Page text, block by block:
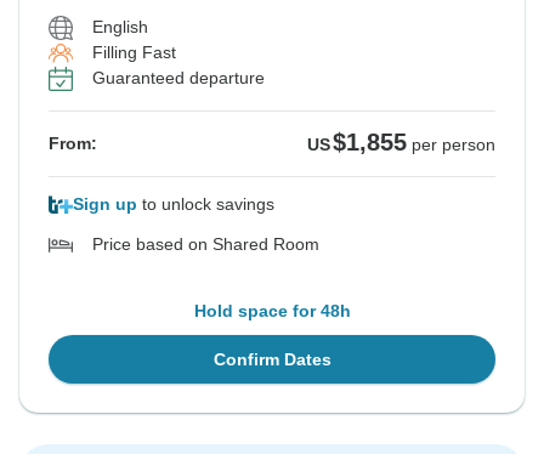
English
Filling Fast
Guaranteed departure
From: US$1,855 per person
Sign up to unlock savings
Price based on Shared Room
Hold space for 48h
Confirm Dates